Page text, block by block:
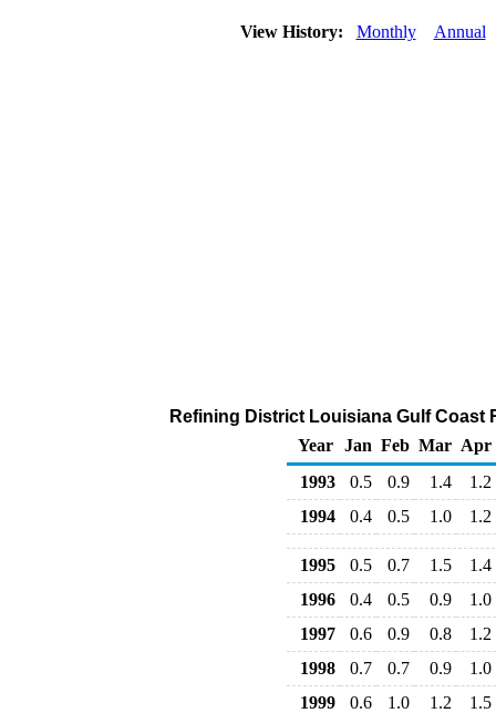
View History: Monthly Annual
Refining District Louisiana Gulf Coast
Year
Jan Feb Mar Apr
1993
0.5 0.9 1.4
1.2
1994
0.4 0.5 1.0 1.2
1995 0.5 0.7 1.5
1.4
1996
0.4 0.5 0.9
1.0
1997
0.6 0.9 0.8
1.2
1998
0.7 0.7 0.9
1.0
1999
0.6 1.0 1.2 1.5